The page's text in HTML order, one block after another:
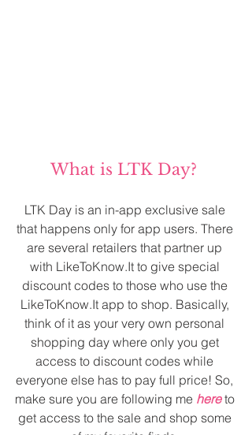
What is LTK Day?
LTK Day is an in-app exclusive sale
that happens only for app users. There
are several retailers that partner up
with LikeToKnow.It to give special
discount codes to those who use the
LikeToKnow.It app to shop. Basically,
think of it as your very own personal
shopping day where only you get
access to discount codes while
everyone else has to pay full price! So,
make sure you are following me here to
get access to the sale and shop some